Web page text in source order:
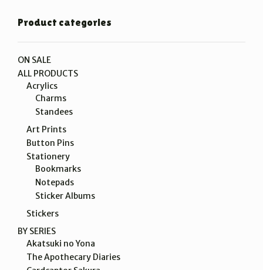
Product categories
ON SALE
ALL PRODUCTS
Acrylics
Charms
Standees
Art Prints
Button Pins
Stationery
Bookmarks
Notepads
Sticker Albums
Stickers
BY SERIES
Akatsuki no Yona
The Apothecary Diaries